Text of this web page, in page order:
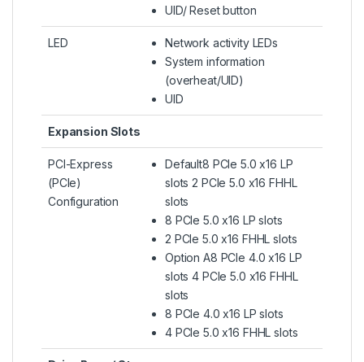
UID/ Reset button
LED
Network activity LEDs
System information
(overheat/UID)
UID
Expansion Slots
PCI-Express
(PCIe)
Configuration
Default8 PCIe 5.0 x16 LP
slots 2 PCIe 5.0 x16 FHHL
slots
8 PCIe 5.0 x16 LP slots
2 PCIe 5.0 x16 FHHL slots
Option A8 PCIe 4.0 x16 LP
slots 4 PCIe 5.0 x16 FHHL
slots
8 PCIe 4.0 x16 LP slots
4 PCIe 5.0 x16 FHHL slots